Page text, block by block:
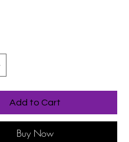
Add to Cart
Buy Now